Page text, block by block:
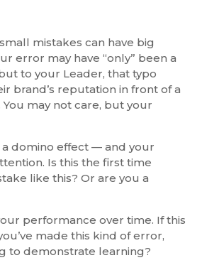
mistakes can have big
error may have “only” been a
to your Leader, that typo
brand’s reputation in front of a
may not care, but your
a domino effect — and your
Is this the first time
like this? Or are you a
performance over time. If this
made this kind of error,
to demonstrate learning?